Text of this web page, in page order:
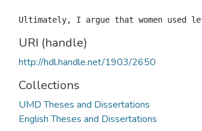
URI (handle)
http://hdl.handle.net/1903/2650
Collections
UMD Theses and Dissertations
English Theses and Dissertations